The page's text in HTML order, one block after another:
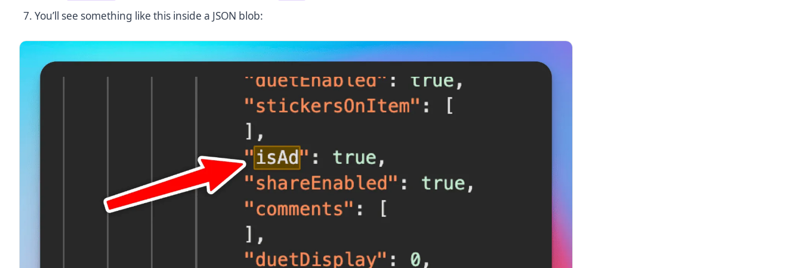
You’ll see something like this inside a JSON blob: